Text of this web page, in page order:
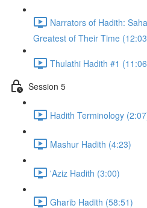
Narrators of Hadith:
Greatest of Their Time
Thulathi Hadith #1
Session 5
Hadith Terminology
Mashur Hadith (4:23)
'Aziz Hadith (3:00)
Gharib Hadith (58:51)